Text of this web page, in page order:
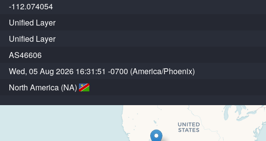
-112.074054
Unified Layer
Unified Layer
AS46606
Wed, 05 Aug 2026 16:31:51 -0700 (America/Phoenix)
North America (NA)